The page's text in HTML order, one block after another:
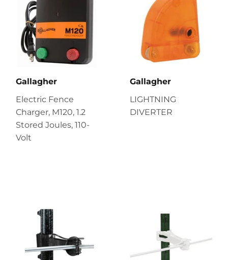
Gallagher
Electric Fence
Charger, M120, 1.2
Stored Joules, 110-
Volt
Gallagher
LIGHTNING
DIVERTER